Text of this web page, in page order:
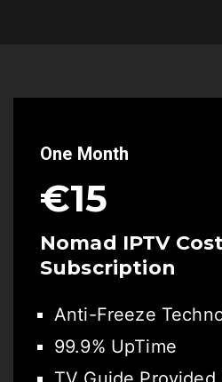
One Month
€15
Nomad IPTV
Subscription
Anti-Freeze
99.9% UpTime